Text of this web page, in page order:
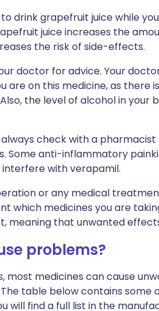
drink grapefruit juice while
juice increases the
the risk of side-effects.
doctor for advice. Your
are on this medicine, as there
the level of alcohol in your
always check with a
Some anti-inflammatory
with verapamil.
or any medical
which medicines you are
meaning that unwanted
problems?
most medicines can cause
table below contains some
will find a full list in the